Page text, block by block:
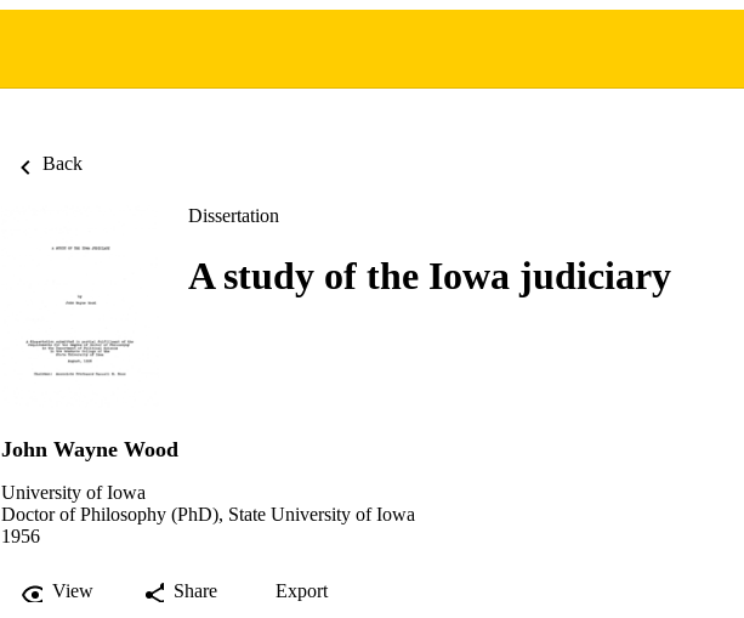
Back
Dissertation
A study of the Iowa judiciary
John Wayne Wood
University of Iowa
Doctor of Philosophy (PhD), State University of Iowa
1956
View Share Export